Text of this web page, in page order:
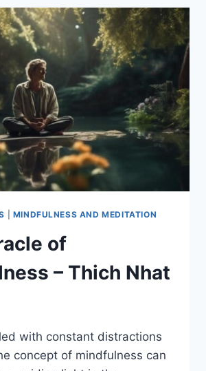
MINDFULNESS AND MEDITATION
of
– Thich Nhat
with constant distractions
concept of mindfulness can